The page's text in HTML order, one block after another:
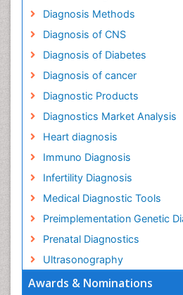
Awards & Nominations
Diagnosis Methods
Diagnosis of CNS
Diagnosis of Diabetes
Diagnosis of cancer
Diagnostic Products
Diagnostics Market Analysis
Heart diagnosis
Immuno Diagnosis
Infertility Diagnosis
Medical Diagnostic Tools
Preimplementation Genetic
Prenatal Diagnostics
Ultrasonography